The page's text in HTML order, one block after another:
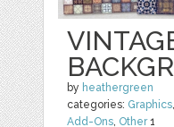
by heathergreen
categories: Graphics,
Add-Ons, Other1